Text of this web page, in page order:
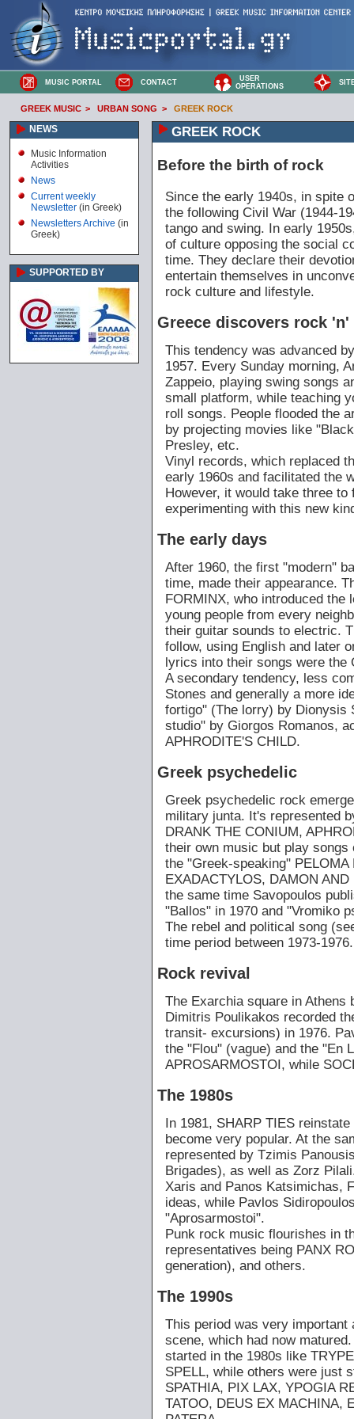
MUSIC PORTAL CONTACT
USER
OPERATIONS
GREEK MUSIC > URBAN SONG > GREEK ROCK
NEWS
Music Information
Activities
News
Current weekly
Newsletter (in Greek)
Newsletters Archive (in
Greek)
SUPPORTED BY
GREEK ROCK
Before the birth of rock
Since the early 1940s, in spite
the following Civil War (1944-
tango and swing. In early
of culture opposing the social
time. They declare their
entertain themselves in
rock culture and lifestyle.
Greece discovers rock
This tendency was advanced
1957. Every Sunday morning,
Zappeio, playing swing songs
small platform, while teaching
roll songs. People flooded the
by projecting movies like
Presley, etc.
Vinyl records, which replaced
early 1960s and facilitated the
However, it would take three
experimenting with this new
The early days
After 1960, the first "modern"
time, made their appearance.
FORMINX, who introduced
young people from every
their guitar sounds to electric.
follow, using English and later
lyrics into their songs were the
A secondary tendency, less
Stones and generally a more
fortigo" (The lorry) by Dionysis
studio" by Giorgos Romanos,
APHRODITE'S CHILD.
Greek psychedelic
Greek psychedelic rock
military junta. It's represented
DRANK THE CONIUM,
their own music but play songs
the "Greek-speaking"
EXADACTYLOS, DAMON
the same time Savopoulos
"Ballos" in 1970 and "Vromiko
The rebel and political song
time period between 1973-1976.
Rock revival
The Exarchia square in
Dimitris Poulikakos recorded
transit- excursions) in 1976.
the "Flou" (vague) and the "En
APROSARMOSTOI, while
The 1980s
In 1981, SHARP TIES
become very popular. At the
represented by Tzimis
Brigades), as well as Zorz
Xaris and Panos Katsimichas,
ideas, while Pavlos
"Aprosarmostoi".
Punk rock music flourishes in
representatives being PANX
generation), and others.
The 1990s
This period was very
scene, which had now
started in the 1980s like
SPELL, while others were just
SPATHIA, PIX LAX, YPOGIA
TATOO, DEUS EX MACHINA,